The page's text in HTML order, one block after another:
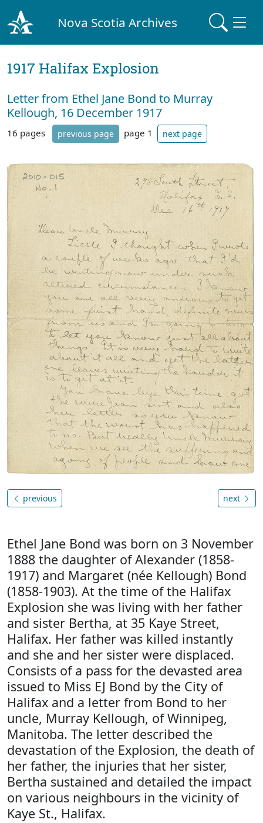
Nova Scotia Archives
1917 Halifax Explosion
Letter from Ethel Jane Bond to Murray
Kellough, 16 December 1917
16 pages previous page page 1 next page
previous next
Ethel Jane Bond was born on 3 November
1888 the daughter of Alexander (1858-
1917) and Margaret (née Kellough) Bond
(1858-1903). At the time of the Halifax
Explosion she was living with her father
and sister Bertha, at 35 Kaye Street,
Halifax. Her father was killed instantly
and she and her sister were displaced.
Consists of a pass for the devasted area
issued to Miss EJ Bond by the City of
Halifax and a letter from Bond to her
uncle, Murray Kellough, of Winnipeg,
Manitoba. The letter described the
devastation of the Explosion, the death of
her father, the injuries that her sister,
Bertha sustained and detailed the impact
on various neighbours in the vicinity of
Kaye St., Halifax.